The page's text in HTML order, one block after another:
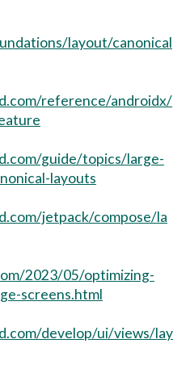
layout/canonical
reference/androidx/
guide/topics/large-
layouts
jetpack/compose/la
2023/05/optimizing-
screens.html
develop/ui/views/lay